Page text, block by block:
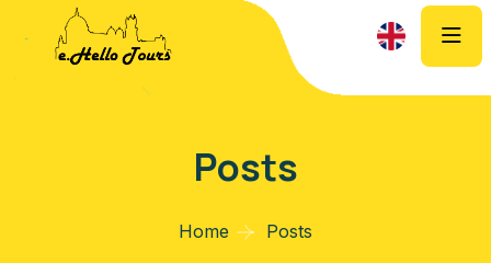
Posts
Home Posts